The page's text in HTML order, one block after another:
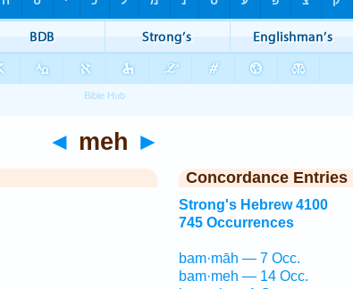
◄ meh ►
Concordance Entries
Strong's Hebrew 4100
745 Occurrences
bam·māh — 7 Occ.
bam·meh — 14 Occ.